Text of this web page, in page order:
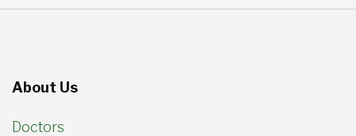
About Us
Doctors